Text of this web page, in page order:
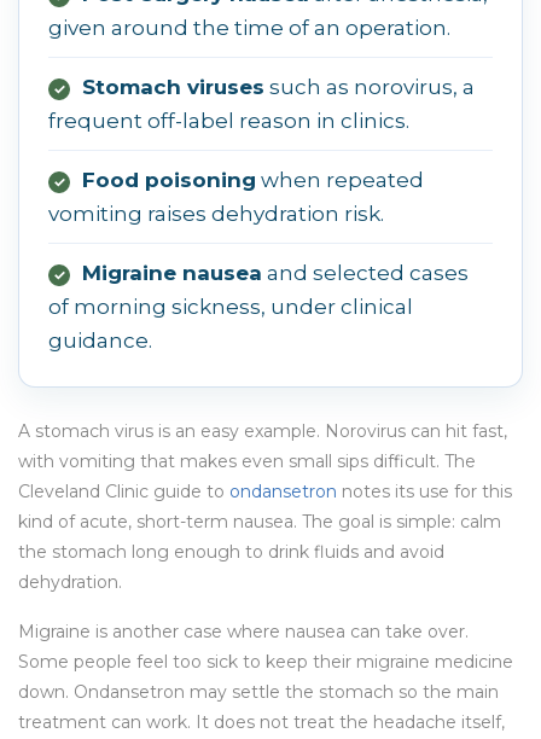
given around the time of an operation.
✓ Stomach viruses such as norovirus, a
frequent off-label reason in clinics.
✓ Food poisoning when repeated
vomiting raises dehydration risk.
✓ Migraine nausea and selected cases
of morning sickness, under clinical
guidance.
A stomach virus is an easy example. Norovirus can hit fast,
with vomiting that makes even small sips difficult. The
Cleveland Clinic guide to ondansetron notes its use for this
kind of acute, short-term nausea. The goal is simple: calm
the stomach long enough to drink fluids and avoid
dehydration.
Migraine is another case where nausea can take over.
Some people feel too sick to keep their migraine medicine
down. Ondansetron may settle the stomach so the main
treatment can work. It does not treat the headache itself,